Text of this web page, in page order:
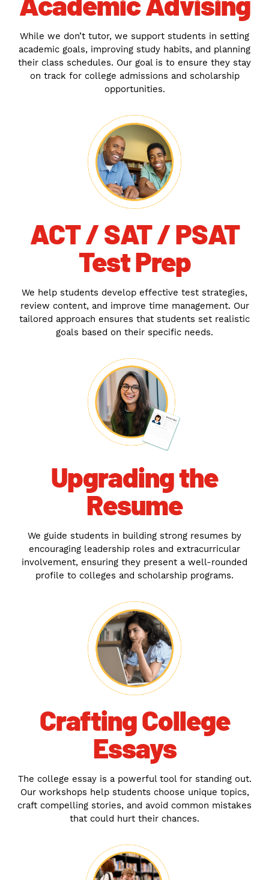
While we don’t tutor, we support students in setting
academic goals, improving study habits, and planning
their class schedules. Our goal is to ensure they stay
on track for college admissions and scholarship
opportunities.
ACT / SAT / PSAT
Test Prep
We help students develop effective test strategies,
review content, and improve time management. Our
tailored approach ensures that students set realistic
goals based on their specific needs.
Upgrading the
Resume
We guide students in building strong resumes by
encouraging leadership roles and extracurricular
involvement, ensuring they present a well-rounded
profile to colleges and scholarship programs.
Crafting College
Essays
The college essay is a powerful tool for standing out.
Our workshops help students choose unique topics,
craft compelling stories, and avoid common mistakes
that could hurt their chances.